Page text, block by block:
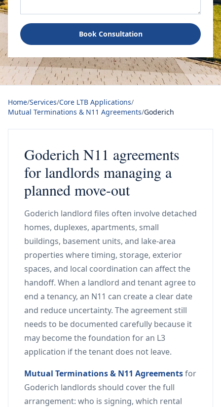
Book Consultation
Home/Services/Core LTB Applications/
Mutual Terminations & N11 Agreements/Goderich
Goderich N11 agreements
for landlords managing a
planned move-out
Goderich landlord files often involve detached
homes, duplexes, apartments, small
buildings, basement units, and lake-area
properties where timing, storage, exterior
spaces, and local coordination can affect the
handoff. When a landlord and tenant agree to
end a tenancy, an N11 can create a clear date
and reduce uncertainty. The agreement still
needs to be documented carefully because it
may become the foundation for an L3
application if the tenant does not leave.
Mutual Terminations & N11 Agreementsfor
Goderich landlords should cover the full
arrangement: who is signing, which rental